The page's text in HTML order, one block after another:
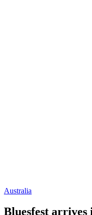
Australia
Bluesfest